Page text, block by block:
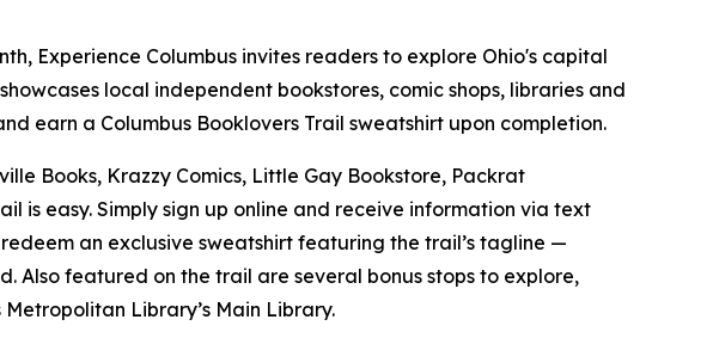
Experience Columbus invites readers to explore Ohio's capital
local independent bookstores, comic shops, libraries and
earn a Columbus Booklovers Trail sweatshirt upon completion.
Books, Krazzy Comics, Little Gay Bookstore, Packrat
is easy. Simply sign up online and receive information via text
an exclusive sweatshirt featuring the trail’s tagline —
featured on the trail are several bonus stops to explore,
Library’s Main Library.